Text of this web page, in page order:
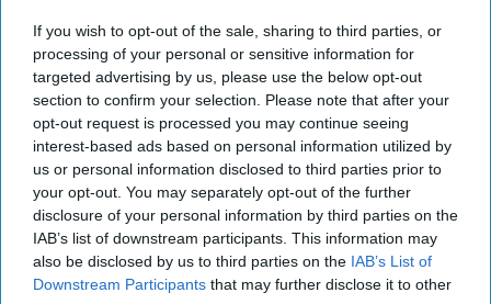
If you wish to opt-out of the sale, sharing to third parties, or
processing of your personal or sensitive information for
targeted advertising by us, please use the below opt-out
section to confirm your selection. Please note that after your
opt-out request is processed you may continue seeing
interest-based ads based on personal information utilized by
us or personal information disclosed to third parties prior to
your opt-out. You may separately opt-out of the further
disclosure of your personal information by third parties on the
IAB’s list of downstream participants. This information may
also be disclosed by us to third parties on the IAB’s List of
Downstream Participants that may further disclose it to other